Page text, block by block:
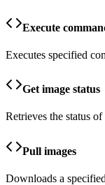
Execute
Executes specified
Get image status
Retrieves the status
Pull images
Downloads a